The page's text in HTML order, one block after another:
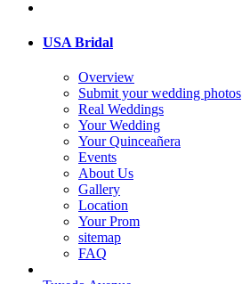
USA Bridal
Overview
Submit your wedding photos
Real Weddings
Your Wedding
Your Quinceañera
Events
About Us
Gallery
Location
Your Prom
sitemap
FAQ